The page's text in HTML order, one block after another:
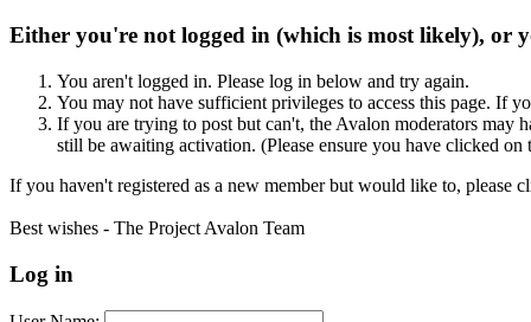
Either you're not logged in (which is most likely), or
You aren't logged in. Please log in below and try again.
You may not have sufficient privileges to access this page. If
If you are trying to post but can't, the Avalon moderators may
still be awaiting activation. (Please ensure you have clicked
If you haven't registered as a new member but would like to, please
Best wishes - The Project Avalon Team
Log in